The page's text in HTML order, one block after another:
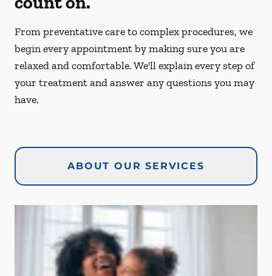
From preventative care to complex procedures, we
begin every appointment by making sure you are
relaxed and comfortable. We'll explain every step of
your treatment and answer any questions you may
have.
ABOUT OUR SERVICES